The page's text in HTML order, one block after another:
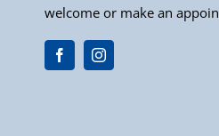
welcome or make an